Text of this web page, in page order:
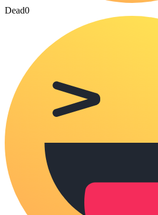
Dead0